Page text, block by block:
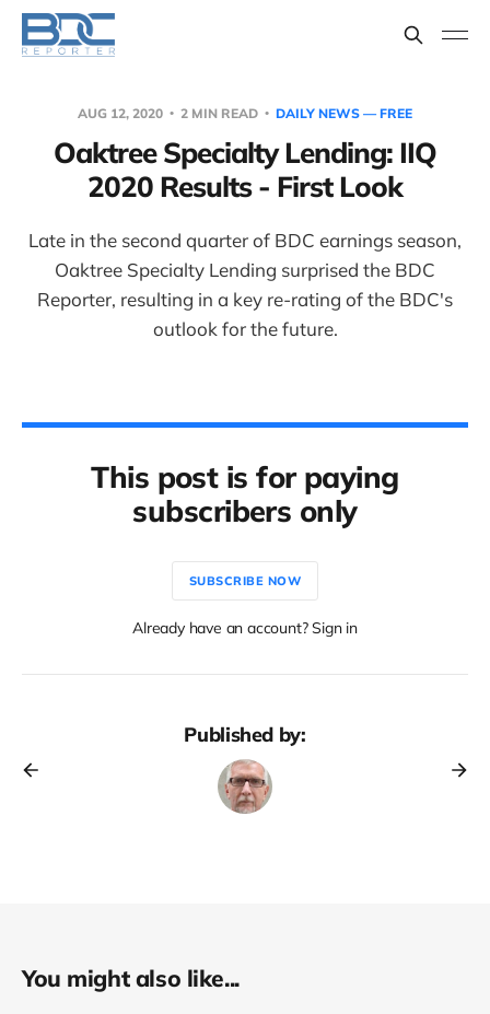
AUG 12, 2020 2 MIN READ DAILY NEWS — FREE
Oaktree Specialty Lending: IIQ
2020 Results - First Look
Late in the second quarter of BDC earnings season,
Oaktree Specialty Lending surprised the BDC
Reporter, resulting in a key re-rating of the BDC's
outlook for the future.
This post is for paying
subscribers only
SUBSCRIBE NOW
Already have an account? Sign in
Published by:
You might also like...